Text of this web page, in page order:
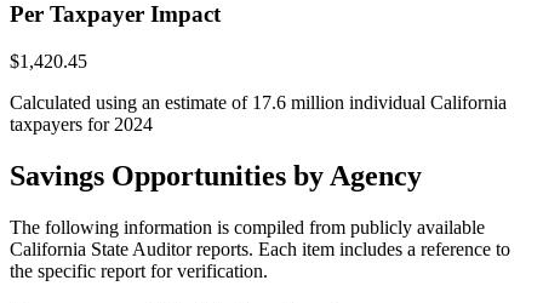
Per Taxpayer Impact
$1,420.45
Calculated using an estimate of 17.6 million individual California
taxpayers for 2024
Savings Opportunities by Agency
The following information is compiled from publicly available
California State Auditor reports. Each item includes a reference to
the specific report for verification.